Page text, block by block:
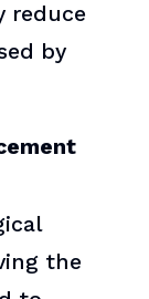
reduce
by
the